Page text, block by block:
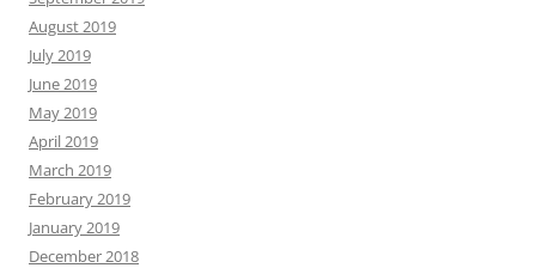
August 2019
July 2019
June 2019
May 2019
April 2019
March 2019
February 2019
January 2019
December 2018